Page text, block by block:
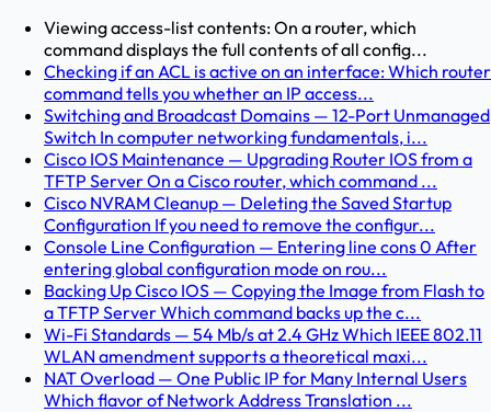
Viewing access-list contents: On a router, which
command displays the full contents of all config...
Checking if an ACL is active on an interface: Which router
command tells you whether an IP access...
Switching and Broadcast Domains — 12-Port Unmanaged
Switch In computer networking fundamentals, i...
Cisco IOS Maintenance — Upgrading Router IOS from a
TFTP Server On a Cisco router, which command ...
Cisco NVRAM Cleanup — Deleting the Saved Startup
Configuration If you need to remove the configur...
Console Line Configuration — Entering line cons 0 After
entering global configuration mode on rou...
Backing Up Cisco IOS — Copying the Image from Flash to
a TFTP Server Which command backs up the c...
Wi-Fi Standards — 54 Mb/s at 2.4 GHz Which IEEE 802.11
WLAN amendment supports a theoretical maxi...
NAT Overload — One Public IP for Many Internal Users
Which flavor of Network Address Translation ...